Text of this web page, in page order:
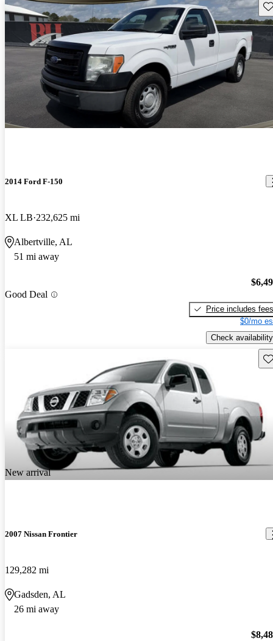
2014 Ford F-150
XL LB 232,625 mi
Albertville, AL
51 mi away
Good Deal
Price includes fees
$0/mo
Check availability
New arrival
2007 Nissan Frontier
129,282 mi
Gadsden, AL
26 mi away